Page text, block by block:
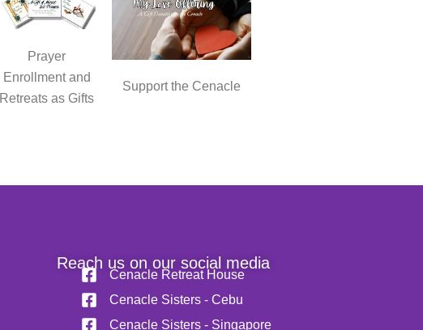
Prayer
Enrollment and
Retreats as Gifts
Support the Cenacle
Reach us on our social media
Cenacle Retreat House
Cenacle Sisters - Cebu
Cenacle Sisters - Singapore